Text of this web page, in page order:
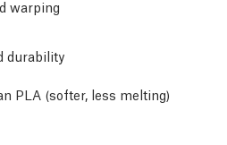
warping
durability
PLA (softer, less melting)